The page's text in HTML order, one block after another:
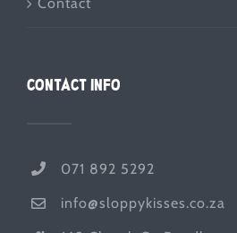
CONTACT INFO
071 892 5292
info@sloppykisses.co.za